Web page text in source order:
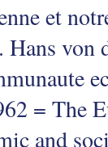
et
von
= The
and